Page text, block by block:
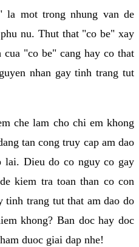
la mot trong nhung van de
nu. Thut that "co be" xay
"co be" cang hay co that
nhan gay tinh trang tut
che lam cho chi em khong
tan cong truy cap am dao
lai. Dieu do co nguy co gay
kiem tra toan than co con
tinh trang tut that am dao do
khong? Ban doc hay doc
duoc giai dap nhe!